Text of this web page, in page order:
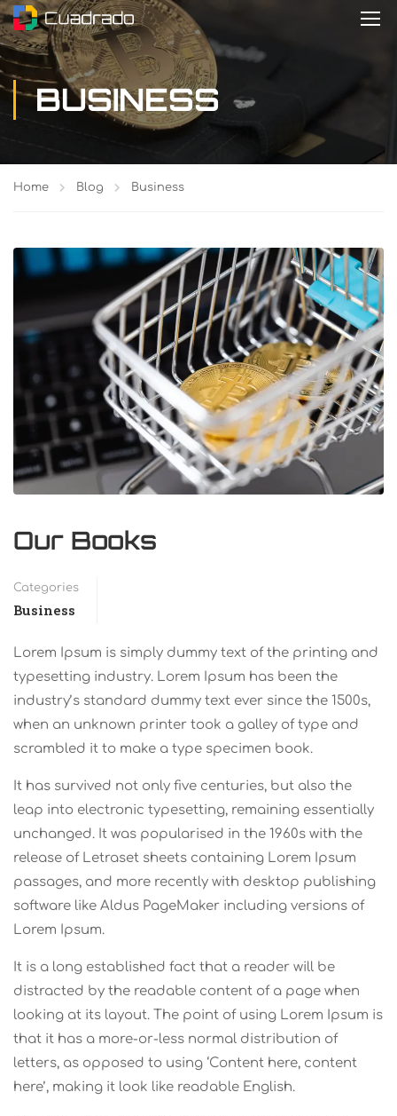
BUSINESS
Home Blog Business
Our Books
Categories
Business
Lorem Ipsum is simply dummy text of the printing and
typesetting industry. Lorem Ipsum has been the
industry’s standard dummy text ever since the 1500s,
when an unknown printer took a galley of type and
scrambled it to make a type specimen book.
It has survived not only five centuries, but also the
leap into electronic typesetting, remaining essentially
unchanged. It was popularised in the 1960s with the
release of Letraset sheets containing Lorem Ipsum
passages, and more recently with desktop publishing
software like Aldus PageMaker including versions of
Lorem Ipsum.
It is a long established fact that a reader will be
distracted by the readable content of a page when
looking at its layout. The point of using Lorem Ipsum is
that it has a more-or-less normal distribution of
letters, as opposed to using ‘Content here, content
here’, making it look like readable English.